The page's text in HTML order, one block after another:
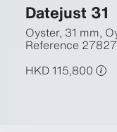
Datejust 31
Oyster, 31 mm,
Reference
HKD 115,800